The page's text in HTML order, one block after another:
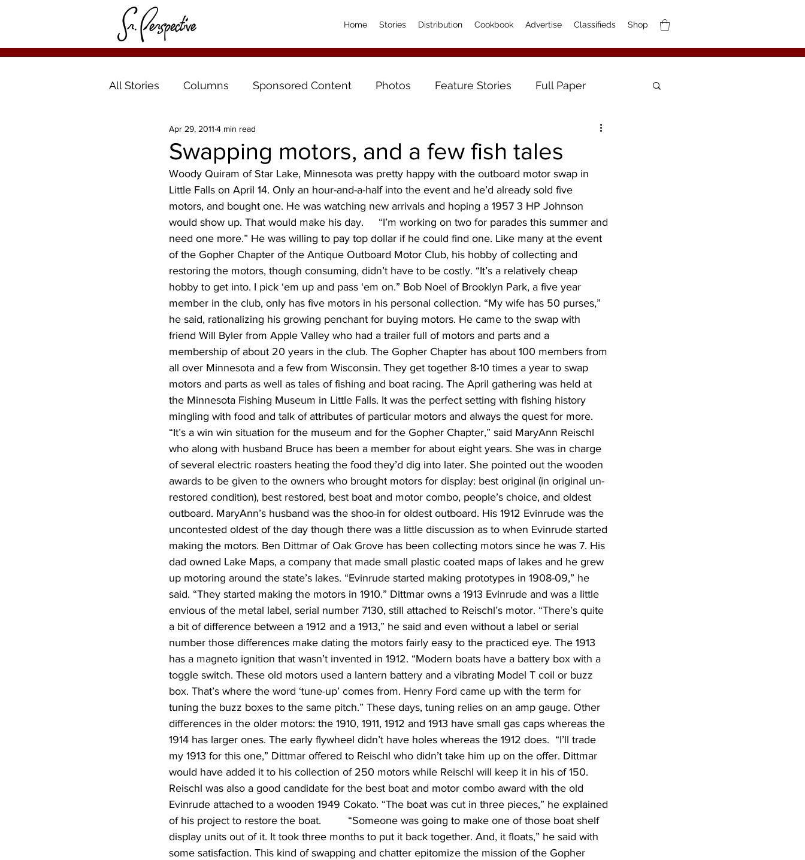
Home Stories Distribution Cookbook Advertise Classifieds Shop
All Stories Columns Sponsored Content Photos Feature Stories Full Paper
Swapping motors, and a few fish tales
Apr 29, 2011 4 min read
Woody Quiram of Star Lake, Minnesota was pretty happy with the outboard motor swap in
Little Falls on April 14. Only an hour-and-a-half into the event and he’d already sold five
motors, and bought one. He was watching new arrivals and hoping a 1957 3 HP Johnson
would show up. That would make his day.     “I’m working on two for parades this summer and
need one more.” He was willing to pay top dollar if he could find one. Like many at the event
of the Gopher Chapter of the Antique Outboard Motor Club, his hobby of collecting and
restoring the motors, though consuming, didn’t have to be costly. “It’s a relatively cheap
hobby to get into. I pick ‘em up and pass ‘em on.” Bob Noel of Brooklyn Park, a five year
member in the club, only has five motors in his personal collection. “My wife has 50 purses,”
he said, rationalizing his growing penchant for buying motors. He came to the swap with
friend Will Byler from Apple Valley who had a trailer full of motors and parts and a
membership of about 20 years in the club. The Gopher Chapter has about 100 members from
all over Minnesota and a few from Wisconsin. They get together 8-10 times a year to swap
motors and parts as well as tales of fishing and boat racing. The April gathering was held at
the Minnesota Fishing Museum in Little Falls. It was the perfect setting with fishing history
mingling with food and talk of attributes of particular motors and always the quest for more.
“It’s a win win situation for the museum and for the Gopher Chapter,” said MaryAnn Reischl
who along with husband Bruce has been a member for about eight years. She was in charge
of several electric roasters heating the food they’d dig into later. She pointed out the wooden
awards to be given to the owners who brought motors for display: best original (in original un-
restored condition), best restored, best boat and motor combo, people’s choice, and oldest
outboard. MaryAnn’s husband was the shoo-in for oldest outboard. His 1912 Evinrude was the
uncontested oldest of the day though there was a little discussion as to when Evinrude started
making the motors. Ben Dittmar of Oak Grove has been collecting motors since he was 7. His
dad owned Lake Maps, a company that made small plastic coated maps of lakes and he grew
up motoring around the state’s lakes. “Evinrude started making prototypes in 1908-09,” he
said. “They started making the motors in 1910.” Dittmar owns a 1913 Evinrude and was a little
envious of the metal label, serial number 7130, still attached to Reischl’s motor. “There’s quite
a bit of difference between a 1912 and a 1913,” he said and even without a label or serial
number those differences make dating the motors fairly easy to the practiced eye. The 1913
has a magneto ignition that wasn’t invented in 1912. “Modern boats have a battery box with a
toggle switch. These old motors used a lantern battery and a vibrating Model T coil or buzz
box. That’s where the word ‘tune-up’ comes from. Henry Ford came up with the term for
tuning the buzz boxes to the same pitch.” These days, tuning relies on an amp gauge. Other
differences in the older motors: the 1910, 1911, 1912 and 1913 have small gas caps whereas the
1914 has larger ones. The early flywheel didn’t have holes whereas the 1912 does.  “I’ll trade
my 1913 for this one,” Dittmar offered to Reischl who didn’t take him up on the offer. Dittmar
would have added it to his collection of 250 motors while Reischl will keep it in his of 150.
Reischl was also a good candidate for the best boat and motor combo award with the old
Evinrude attached to a wooden 1949 Cokato. “The boat was cut in three pieces,” he explained
of his project to restore the boat.         “Someone was going to make one of those boat shelf
display units out of it. It took three months to put it back together. And, it floats,” he said with
some satisfaction. This kind of swapping and chatter epitomize the mission of the Gopher